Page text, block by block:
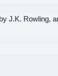
J.K. Rowling,